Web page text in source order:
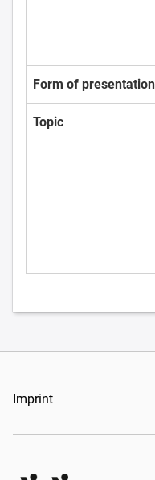
Form of presentation
Topic
Imprint